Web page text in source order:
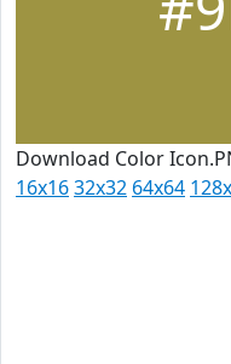
Download Color
16x1632x32 64x64